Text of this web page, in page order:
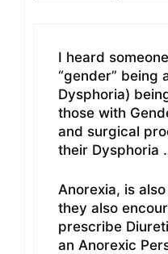
I heard
“gender” being
Dysphoria)
those with
and surgical
their Dysphoria
Anorexia, is
they also
prescribe
an Anorexic